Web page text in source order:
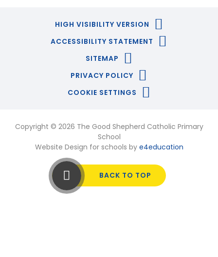
HIGH VISIBILITY VERSION
ACCESSIBILITY STATEMENT
SITEMAP
PRIVACY POLICY
COOKIE SETTINGS
Copyright © 2026 The Good Shepherd Catholic Primary
School
Website Design for schools by e4education
BACK TO TOP